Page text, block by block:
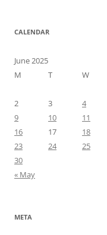
CALENDAR
June 2025
M
T W
2
3 4
9
10 11
16
17 18
23
24 25
30
« May
META